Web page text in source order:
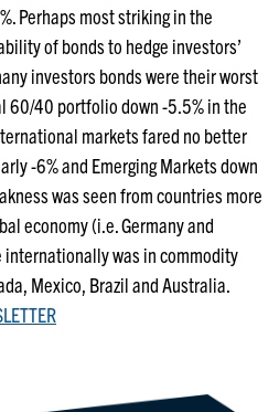
Perhaps most striking in the
of bonds to hedge investors’
investors bonds were their worst
60/40 portfolio down -5.5% in the
markets fared no better
-6% and Emerging Markets down
was seen from countries more
economy (i.e. Germany and
internationally was in commodity
Mexico, Brazil and Australia.